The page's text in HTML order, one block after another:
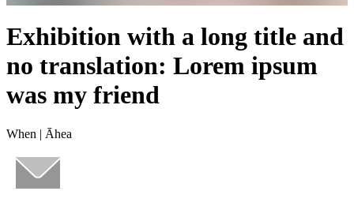
Exhibition with a long title and
no translation: Lorem ipsum
was my friend
When | Āhea